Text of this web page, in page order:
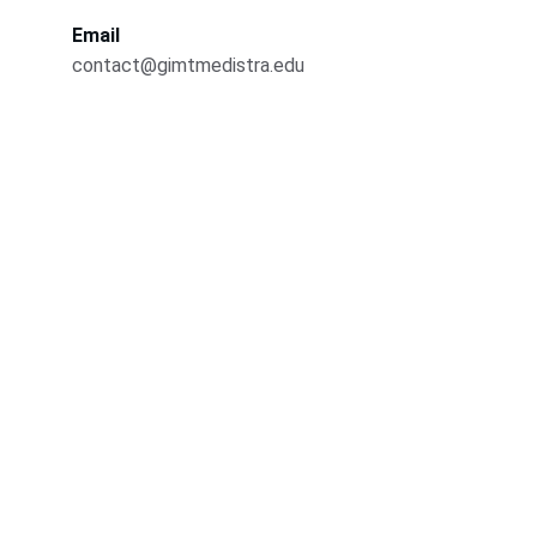
Email
contact@gimtmedistra.edu